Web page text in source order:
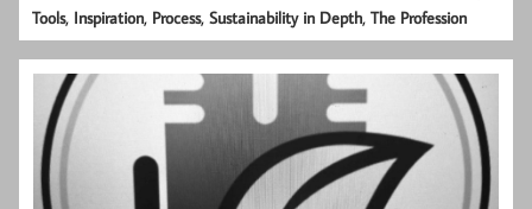
Tools, Inspiration, Process,Sustainability in Depth,The Profession